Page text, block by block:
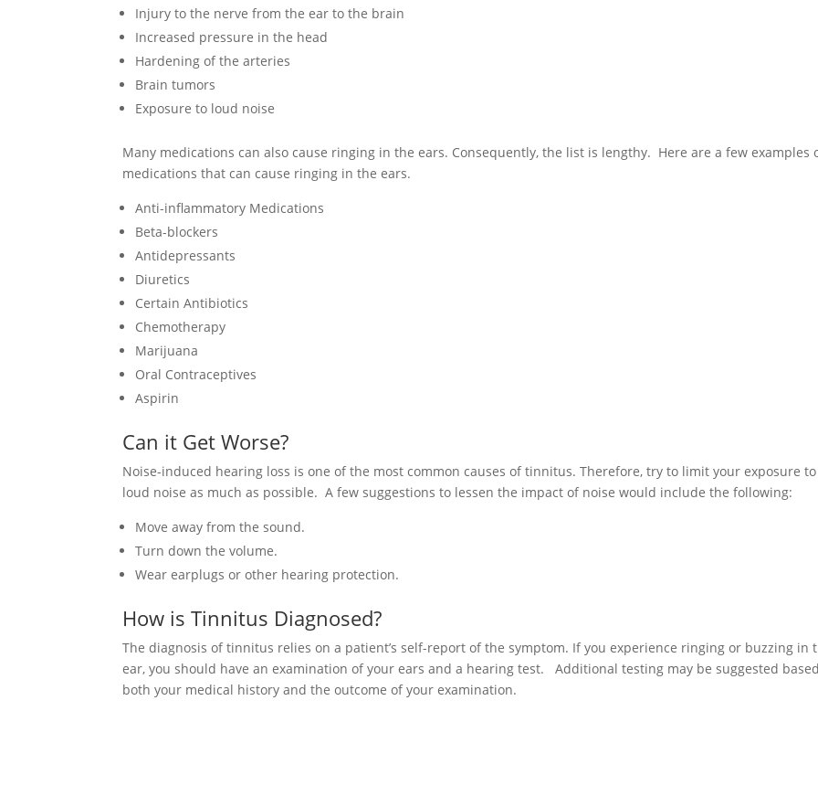
Injury to the nerve from the ear to the brain
Increased pressure in the head
Hardening of the arteries
Brain tumors
Exposure to loud noise
Many medications can also cause ringing in the ears. Consequently, the list is lengthy. Here are a few examples
medications that can cause ringing in the ears.
Anti-inflammatory Medications
Beta-blockers
Antidepressants
Diuretics
Certain Antibiotics
Chemotherapy
Marijuana
Oral Contraceptives
Aspirin
Can it Get Worse?
Noise-induced hearing loss is one of the most common causes of tinnitus. Therefore, try to limit your exposure to
loud noise as much as possible. A few suggestions to lessen the impact of noise would include the following:
Move away from the sound.
Turn down the volume.
Wear earplugs or other hearing protection.
How is Tinnitus Diagnosed?
The diagnosis of tinnitus relies on a patient’s self-report of the symptom. If you experience ringing or buzzing in
ear, you should have an examination of your ears and a hearing test. Additional testing may be suggested
both your medical history and the outcome of your examination.